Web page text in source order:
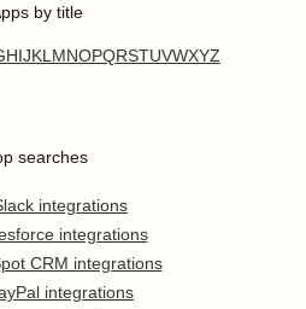
by title
HIJKL MNOPQRSTUVWXYZ
searches
integrations
integrations
CRM integrations
integrations